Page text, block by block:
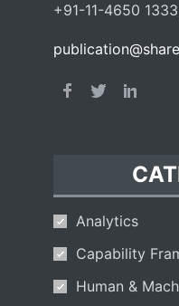
+91-11-4650
Analytics
Capability
Human &